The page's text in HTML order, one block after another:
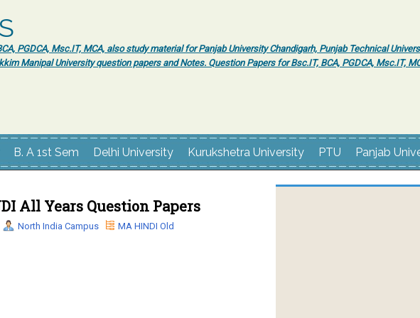
PGDCA, Msc.IT, MCA, also study material for Panjab University Chandigarh, Punjab Technical
Manipal University question papers and Notes. Question Papers for Bsc.IT, BCA, PGDCA, Msc.IT,
B. A 1st Sem Delhi University Kurukshetra University PTU Panjab
All Years Question Papers
North India Campus
MA HINDI Old